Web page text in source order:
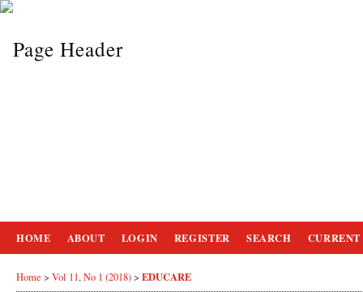
HOME ABOUT LOGIN REGISTER SEARCH CURRENT
Home > Vol 11, No 1 (2018)> EDUCARE